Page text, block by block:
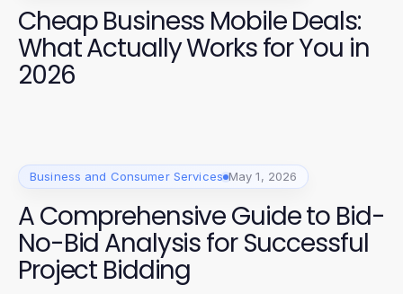
Cheap Business Mobile Deals:
What Actually Works for You in
2026
Business and Consumer Services May 1, 2026
A Comprehensive Guide to Bid-
No-Bid Analysis for Successful
Project Bidding